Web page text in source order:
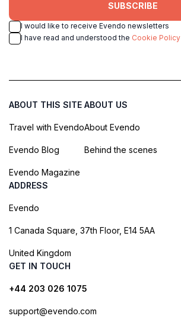
SUBSCRIBE
I would like to receive Evendo newsletters
I have read and understood the Cookie Policy
ABOUT THIS SITE
Travel with Evendo
Evendo Blog
Evendo Magazine
ABOUT US
About Evendo
Behind the scenes
ADDRESS
Evendo
1 Canada Square, 37th Floor, E14 5AA
United Kingdom
GET IN TOUCH
+44 203 026 1075
support@evendo.com